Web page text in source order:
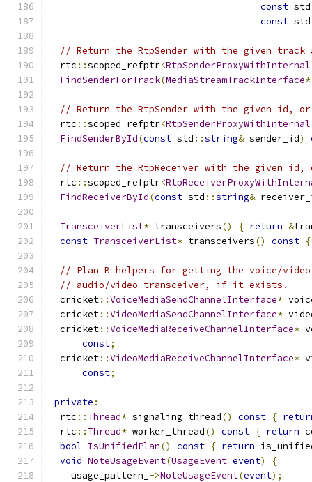
const std
const std
// Return the RtpSender with the given track
  rtc
::scoped_refptr<RtpSenderProxyWithInternal
FindSenderForTrack(MediaStreamTrackInterface*
// Return the RtpSender with the given id,
  rtc
::scoped_refptr<RtpSenderProxyWithInternal
FindSenderById(const std ::string& sender_id)
// Return the RtpReceiver with the given
  rtc
::scoped_refptr<
FindReceiverById(const std ::string&
TransceiverList* transceivers() { return &
const TransceiverList* transceivers() const {
// Plan B helpers for getting the voice/
// audio/video transceiver, if it exists.
  cricket
::VoiceMediaSendChannelInterface*
  cricket
::VideoMediaSendChannelInterface*
  cricket
::VoiceMediaReceiveChannelInterface*
const;
  cricket
::VideoMediaReceiveChannelInterface*
const;
private :
  rtc
:: Thread* signaling_thread() const {
  rtc
:: Thread* worker_thread() const { return
bool IsUnifiedPlan() const { return
void NoteUsageEvent(UsageEvent event)
{
    usage_pattern_
->NoteUsageEvent(event);